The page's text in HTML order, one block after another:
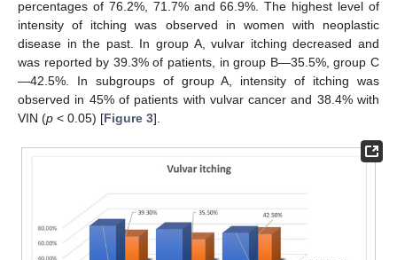
percentages of 76.2%, 71.7% and 66.9%. The highest level of
intensity of itching was observed in women with neoplastic
disease in the past. In group A, vulvar itching decreased and
was reported by 39.3% of patients, in group B—35.5%, group C
—42.5%. In subgroups of group A, intensity of itching was
observed in 45% of patients with vulvar cancer and 38.4% with
VIN (p < 0.05) [Figure 3].